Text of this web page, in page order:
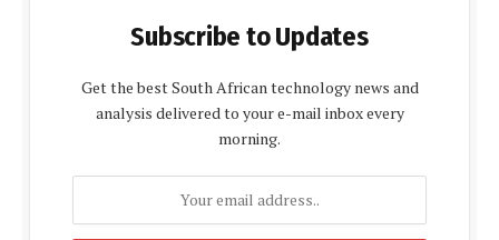
Subscribe to Updates
Get the best South African technology news and
analysis delivered to your e-mail inbox every
morning.